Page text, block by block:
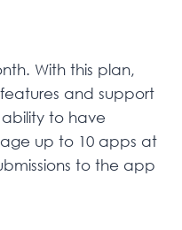
With this plan,
and support
to have
up to 10 apps at
to the app